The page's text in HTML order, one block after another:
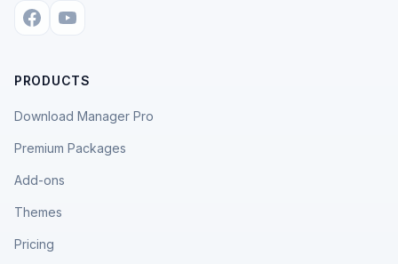
PRODUCTS
Download Manager Pro
Premium Packages
Add-ons
Themes
Pricing